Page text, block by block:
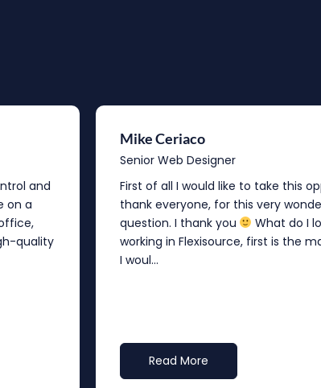
and
on a
quality
Mike Ceriaco
Senior Web Designer
First of all I would like to take this
thank everyone, for this very
question. I thank you
What do I
working in Flexisource, first is the
I woul...
Read More